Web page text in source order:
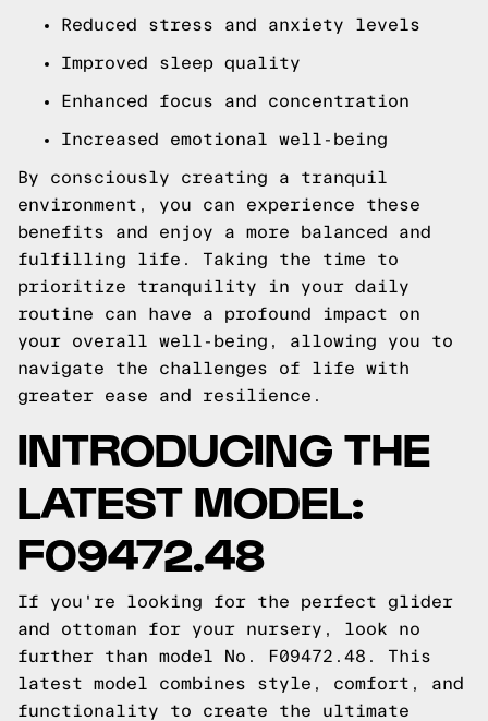
Reduced stress and anxiety levels
Improved sleep quality
Enhanced focus and concentration
Increased emotional well-being
By consciously creating a tranquil
environment, you can experience these
benefits and enjoy a more balanced and
fulfilling life. Taking the time to
prioritize tranquility in your daily
routine can have a profound impact on
your overall well-being, allowing you to
navigate the challenges of life with
greater ease and resilience.
INTRODUCING THE
LATEST MODEL:
F09472.48
If you're looking for the perfect glider
and ottoman for your nursery, look no
further than model No. F09472.48. This
latest model combines style, comfort, and
functionality to create the ultimate